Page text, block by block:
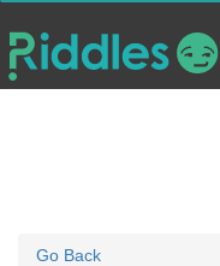
Go Back